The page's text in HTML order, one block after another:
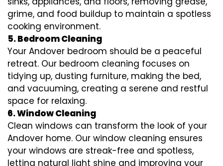
grime, and food buildup to maintain a spotless
cooking environment.
5. Bedroom Cleaning
Your Andover bedroom should be a peaceful
retreat. Our bedroom cleaning focuses on
tidying up, dusting furniture, making the bed,
and vacuuming, creating a serene and restful
space for relaxing.
6. Window Cleaning
Clean windows can transform the look of your
Andover home. Our window cleaning ensures
your windows are streak-free and spotless,
letting natural light shine and improving your